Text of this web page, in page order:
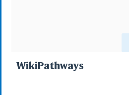
WikiPathways